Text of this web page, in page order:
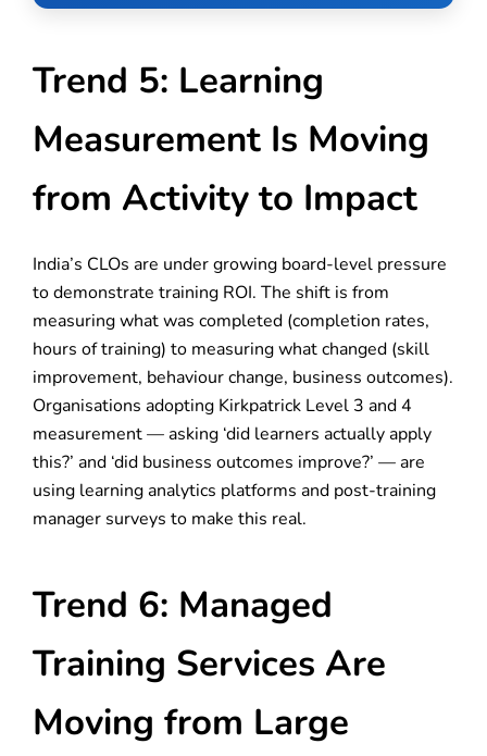
Trend 5: Learning
Measurement Is Moving
from Activity to Impact
India’s CLOs are under growing board-level pressure
to demonstrate training ROI. The shift is from
measuring what was completed (completion rates,
hours of training) to measuring what changed (skill
improvement, behaviour change, business outcomes).
Organisations adopting Kirkpatrick Level 3 and 4
measurement — asking ‘did learners actually apply
this?’ and ‘did business outcomes improve?’ — are
using learning analytics platforms and post-training
manager surveys to make this real.
Trend 6: Managed
Training Services Are
Moving from Large